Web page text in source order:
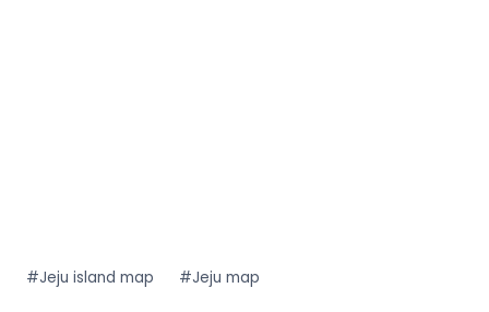
Post
Tags:
#Jeju island map #Jeju map